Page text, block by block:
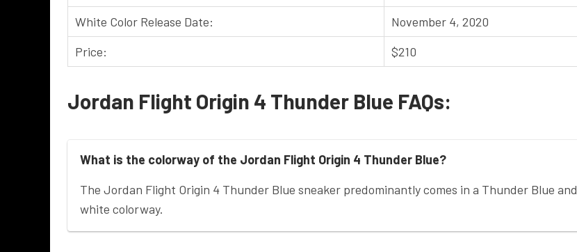
White Color Release Date:
November 4, 2020
Price:
$210
Jordan Flight Origin 4 Thunder Blue FAQs:
What is the colorway of the Jordan Flight Origin 4 Thunder Blue?
The Jordan Flight Origin 4 Thunder Blue sneaker predominantly comes in a Thunder Blue and
white colorway.